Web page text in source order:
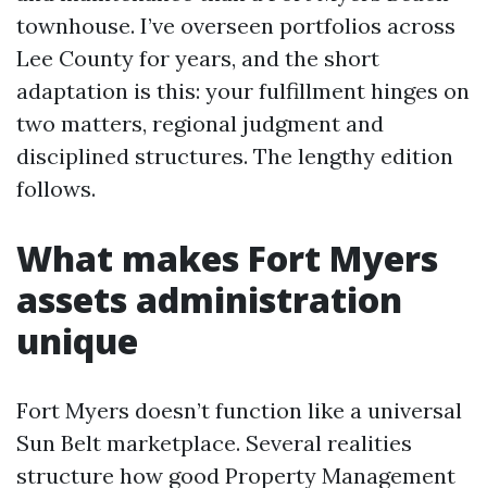
townhouse. I’ve overseen portfolios across
Lee County for years, and the short
adaptation is this: your fulfillment hinges on
two matters, regional judgment and
disciplined structures. The lengthy edition
follows.
What makes Fort Myers
assets administration
unique
Fort Myers doesn’t function like a universal
Sun Belt marketplace. Several realities
structure how good Property Management